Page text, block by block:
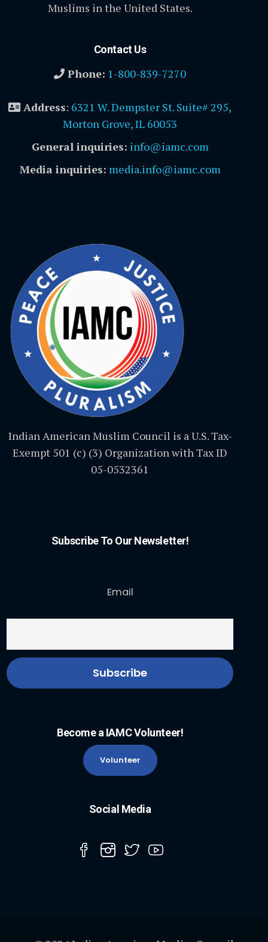
Muslims in the United States.
Contact Us
Phone: 1-800-839-7270
Address: 6321 W. Dempster St. Suite# 295,
Morton Grove, IL 60053
General inquiries: info@iamc.com
Media inquiries: media.info@iamc.com
Indian American Muslim Council is a U.S. Tax-
Exempt 501 (c) (3) Organization with Tax ID
05-0532361
Subscribe To Our Newsletter!
Email
Become a IAMC Volunteer!
Volunteer
Social Media